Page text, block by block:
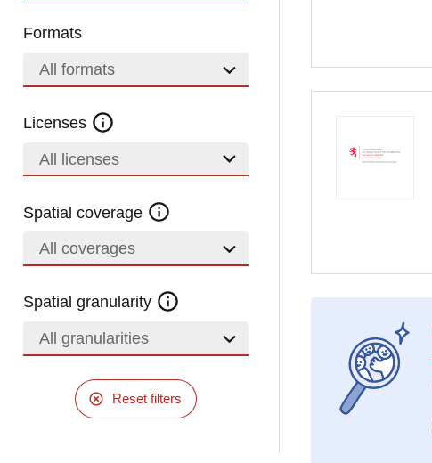
Formats
All formats
Licenses
All licenses
Spatial coverage
All coverages
Spatial granularity
All granularities
Reset filters